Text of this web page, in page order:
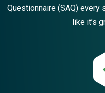
Questionnaire (SAQ) every
like it’s